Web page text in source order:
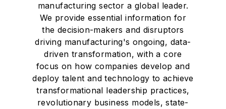
manufacturing sector a global leader.
We provide essential information for
the decision-makers and disruptors
driving manufacturing's ongoing, data-
driven transformation, with a core
focus on how companies develop and
deploy talent and technology to achieve
transformational leadership practices,
revolutionary business models, state-